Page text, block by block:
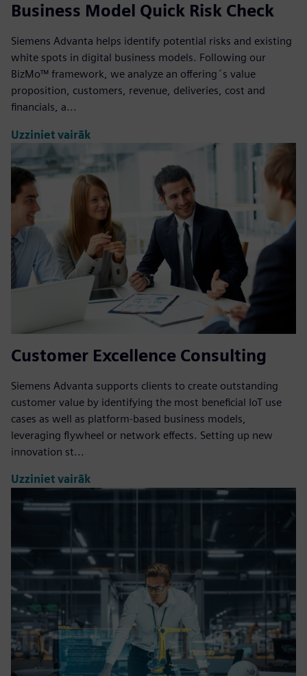
Business Model Quick Risk Check
Siemens Advanta helps identify potential risks and existing
white spots in digital business models. Following our
BizMo™ framework, we analyze an offering´s value
proposition, customers, revenue, deliveries, cost and
financials, a...
Uzziniet vairāk
Customer Excellence Consulting
Siemens Advanta supports clients to create outstanding
customer value by identifying the most beneficial IoT use
cases as well as platform-based business models,
leveraging flywheel or network effects. Setting up new
innovation st...
Uzziniet vairāk